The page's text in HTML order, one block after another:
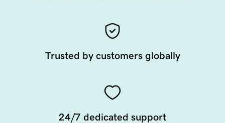
Trusted by customers globally
24/7 dedicated support